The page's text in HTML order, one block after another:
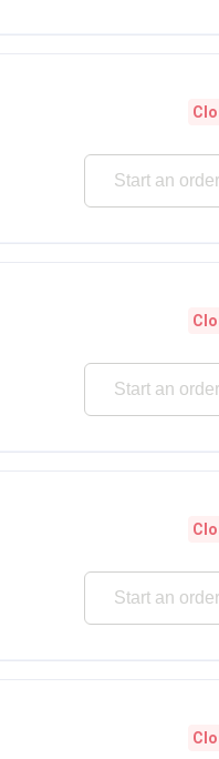
Start an order
Start an order
Start an order